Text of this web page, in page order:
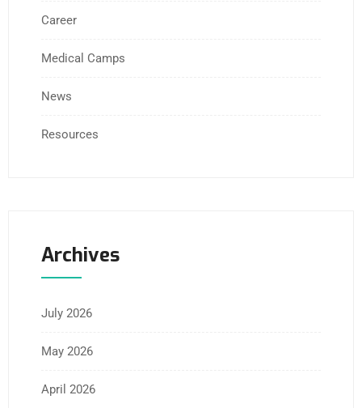
Career
Medical Camps
News
Resources
Archives
July 2026
May 2026
April 2026